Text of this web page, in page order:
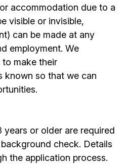
accommodation due to a
visible or invisible,
can be made at any
employment. We
make their
known so that we can
years or older are required
check. Details
the application process.